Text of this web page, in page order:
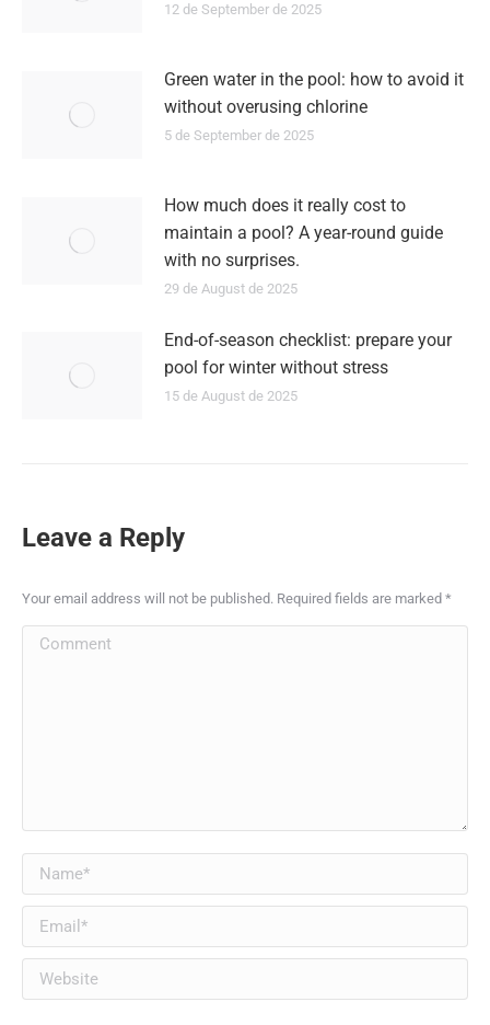
12 de September de 2025
Green water in the pool: how to avoid it
without overusing chlorine
5 de September de 2025
How much does it really cost to
maintain a pool? A year-round guide
with no surprises.
29 de August de 2025
End-of-season checklist: prepare your
pool for winter without stress
15 de August de 2025
Leave a Reply
Your email address will not be published. Required fields are marked *
Comment
Name *
Email *
Website